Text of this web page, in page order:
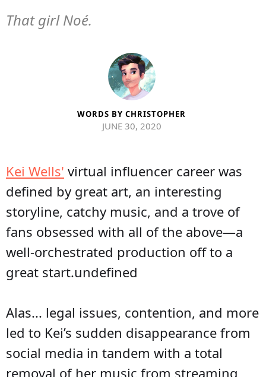
That girl Noé.
WORDS BY CHRISTOPHER
JUNE 30, 2020
Kei Wells' virtual influencer career was
defined by great art, an interesting
storyline, catchy music, and a trove of
fans obsessed with all of the above—a
well-orchestrated production off to a
great start.undefined
Alas... legal issues, contention, and more
led to Kei’s sudden disappearance from
social media in tandem with a total
removal of her music from streaming